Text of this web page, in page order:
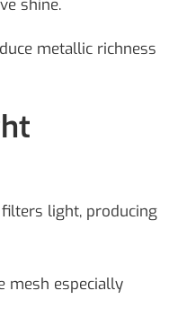
shine.
metallic richness
light, producing
mesh especially